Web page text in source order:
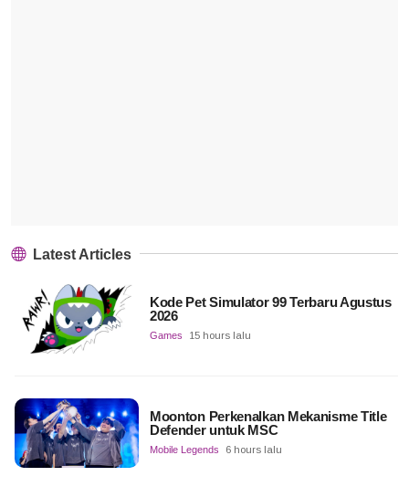
Latest Articles
Kode Pet Simulator 99 Terbaru Agustus
2026
Games 15 hours lalu
Moonton Perkenalkan Mekanisme Title
Defender untuk MSC
Mobile Legends 6 hours lalu